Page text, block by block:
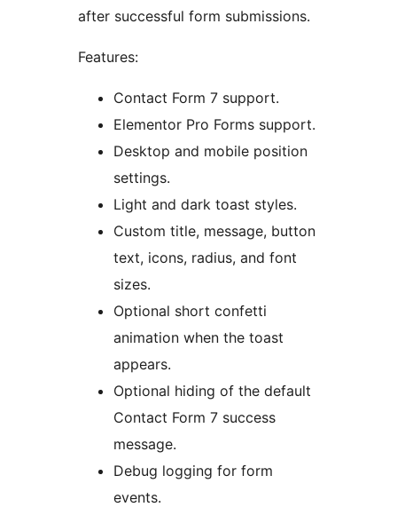
after successful form submissions.
Features:
Contact Form 7 support.
Elementor Pro Forms support.
Desktop and mobile position
settings.
Light and dark toast styles.
Custom title, message, button
text, icons, radius, and font
sizes.
Optional short confetti
animation when the toast
appears.
Optional hiding of the default
Contact Form 7 success
message.
Debug logging for form
events.